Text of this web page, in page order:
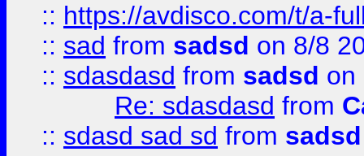
:: https://avdisco.com/t/a-
:: sad from sadsd on 8/8
:: sdasdasd from sadsd on
Re: sdasdasd from
:: sdasd sad sd from sadsd